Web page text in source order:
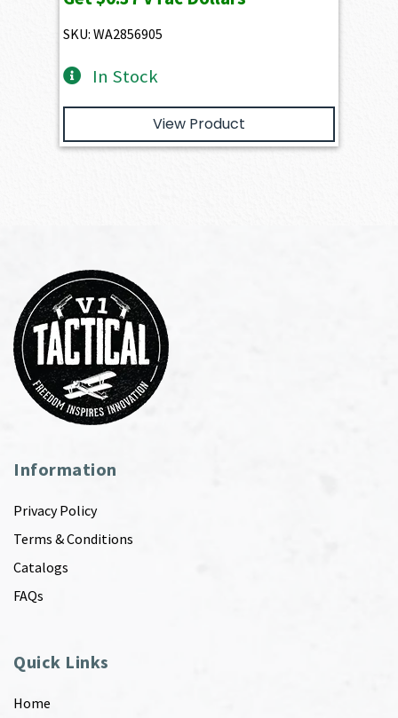
SKU: WA2856905
In Stock
View Product
Information
Privacy Policy
Terms & Conditions
Catalogs
FAQs
Quick Links
Home